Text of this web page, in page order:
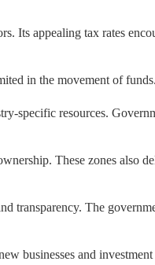
Its appealing tax rates
in the movement of funds.
specific resources.
These zones also
transparency. The
businesses and